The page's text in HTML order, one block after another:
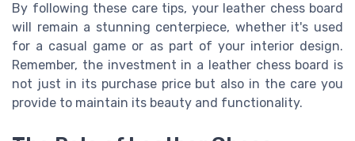
By following these care tips, your leather chess board
will remain a stunning centerpiece, whether it's used
for a casual game or as part of your interior design.
Remember, the investment in a leather chess board is
not just in its purchase price but also in the care you
provide to maintain its beauty and functionality.